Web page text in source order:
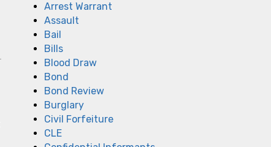
Arrest Warrant
Assault
Bail
Bills
Blood Draw
Bond
Bond Review
Burglary
Civil Forfeiture
CLE